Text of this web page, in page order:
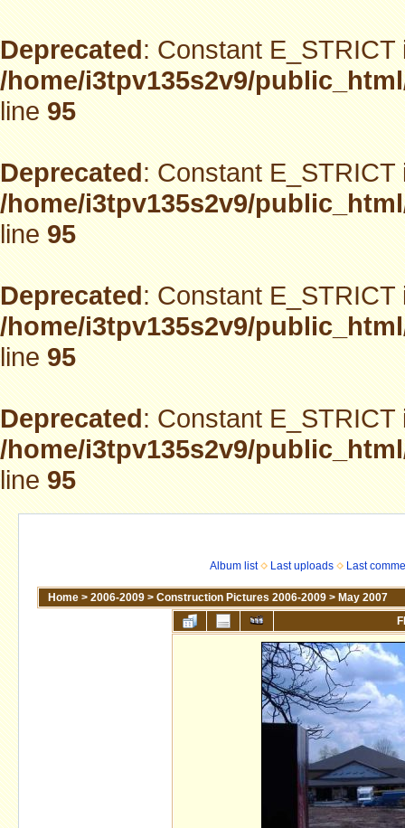
Deprecated: Constant
/home/i3tpv135s2v9/
line95
Deprecated: Constant
/home/i3tpv135s2v9/
line95
Deprecated: Constant
/home/i3tpv135s2v9/
line95
Deprecated: Constant
/home/i3tpv135s2v9/
line95
Album list Last uploads Last
Home > 2006-2009 > Construction Pictures 2006-2009 > May 2007